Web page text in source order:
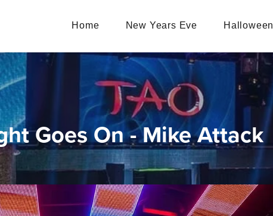
Home New Years Eve Halloween
Goes On - Mike Attack